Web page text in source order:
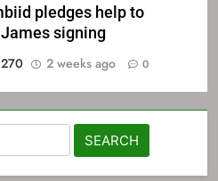
pledges help to
James signing
2 weeks ago 0